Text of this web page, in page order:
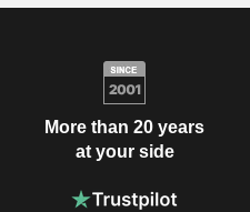
More than 20 years
at your side